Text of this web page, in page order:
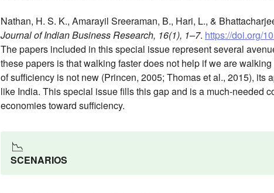
Nathan, H. S. K., Amarayil Sreeraman, B., Hari, L., &
Journal of Indian Business Research, 16(1), 1–7. https://doi.org/
The papers included in this special issue represent several
these papers is that walking faster does not help if we are
of sufficiency is not new (Princen, 2005; Thomas et al., 2015),
like India. This special issue fills this gap and is a much-needed
economies toward sufficiency.
📉
SCENARIOS